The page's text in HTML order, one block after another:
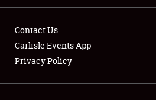
Showfield
Contact Us
Carlisle Events App
Privacy Policy